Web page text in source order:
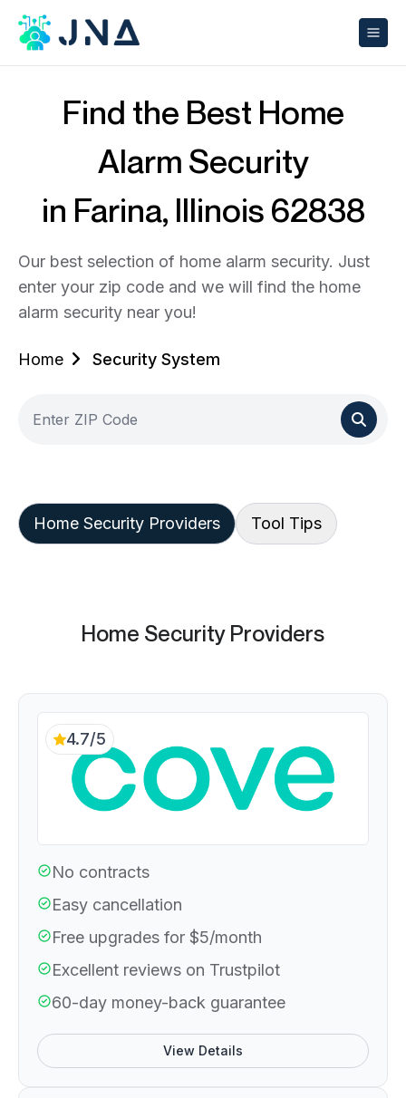
Find the Best Home
Alarm Security
in Farina, Illinois 62838
Our best selection of home alarm security. Just
enter your zip code and we will find the home
alarm security near you!
Home Security System
Home Security Providers Tool Tips
Home Security Providers
4.7/5
No contracts
Easy cancellation
Free upgrades for $5/month
Excellent reviews on Trustpilot
60-day money-back guarantee
View Details